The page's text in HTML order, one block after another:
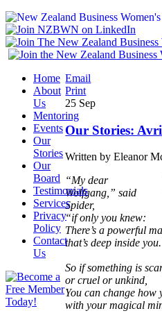
Email
Print
25 Sep
Our Stories:
Written by Eleanor
“My dear
Wolfgang,” said
Spider,
“if only you knew:
There’s a powerful
that’s deep inside you.
So if something is
or cruel or unkind,
You can change how
with your magical
Home
About
Us
Mentoring
Events
Our
Stories
Our
Board
Testimonials
Services
Privacy
Policy
Contact
Us